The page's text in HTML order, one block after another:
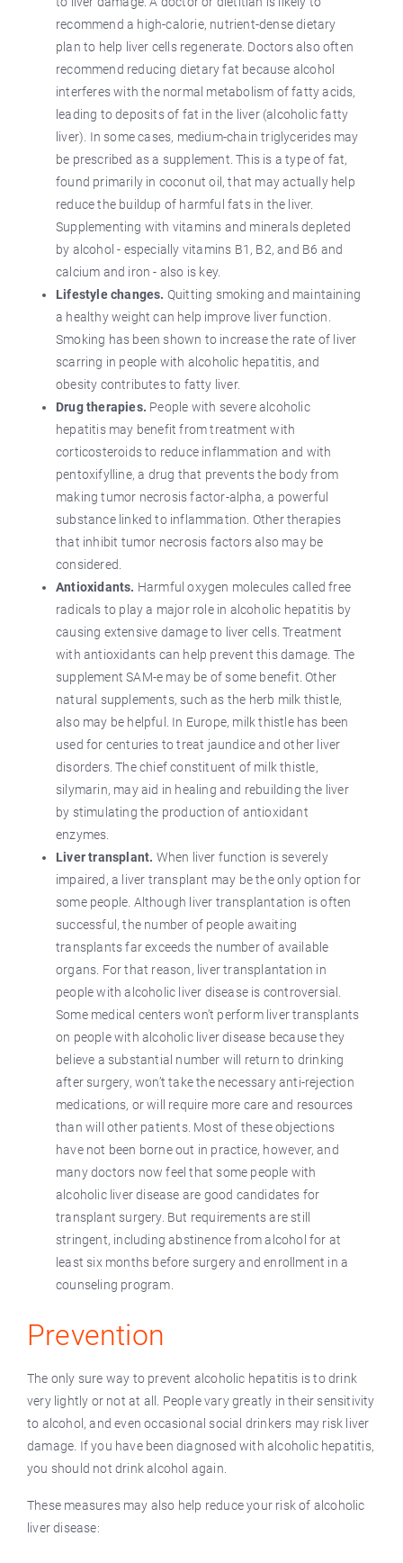
recommend a high-calorie, nutrient-dense dietary
plan to help liver cells regenerate. Doctors also often
recommend reducing dietary fat because alcohol
interferes with the normal metabolism of fatty acids,
leading to deposits of fat in the liver (alcoholic fatty
liver). In some cases, medium-chain triglycerides may
be prescribed as a supplement. This is a type of fat,
found primarily in coconut oil, that may actually help
reduce the buildup of harmful fats in the liver.
Supplementing with vitamins and minerals depleted
by alcohol - especially vitamins B1, B2, and B6 and
calcium and iron - also is key.
Lifestyle changes. Quitting smoking and maintaining
a healthy weight can help improve liver function.
Smoking has been shown to increase the rate of liver
scarring in people with alcoholic hepatitis, and
obesity contributes to fatty liver.
Drug therapies. People with severe alcoholic
hepatitis may benefit from treatment with
corticosteroids to reduce inflammation and with
pentoxifylline, a drug that prevents the body from
making tumor necrosis factor-alpha, a powerful
substance linked to inflammation. Other therapies
that inhibit tumor necrosis factors also may be
considered.
Antioxidants. Harmful oxygen molecules called free
radicals to play a major role in alcoholic hepatitis by
causing extensive damage to liver cells. Treatment
with antioxidants can help prevent this damage. The
supplement SAM-e may be of some benefit. Other
natural supplements, such as the herb milk thistle,
also may be helpful. In Europe, milk thistle has been
used for centuries to treat jaundice and other liver
disorders. The chief constituent of milk thistle,
silymarin, may aid in healing and rebuilding the liver
by stimulating the production of antioxidant
enzymes.
Liver transplant. When liver function is severely
impaired, a liver transplant may be the only option for
some people. Although liver transplantation is often
successful, the number of people awaiting
transplants far exceeds the number of available
organs. For that reason, liver transplantation in
people with alcoholic liver disease is controversial.
Some medical centers won’t perform liver transplants
on people with alcoholic liver disease because they
believe a substantial number will return to drinking
after surgery, won’t take the necessary anti-rejection
medications, or will require more care and resources
than will other patients. Most of these objections
have not been borne out in practice, however, and
many doctors now feel that some people with
alcoholic liver disease are good candidates for
transplant surgery. But requirements are still
stringent, including abstinence from alcohol for at
least six months before surgery and enrollment in a
counseling program.
Prevention
The only sure way to prevent alcoholic hepatitis is to drink
very lightly or not at all. People vary greatly in their sensitivity
to alcohol, and even occasional social drinkers may risk liver
damage. If you have been diagnosed with alcoholic hepatitis,
you should not drink alcohol again.
These measures may also help reduce your risk of alcoholic
liver disease: